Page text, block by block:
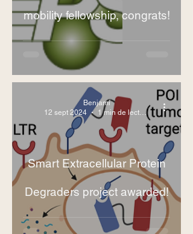
mobility fellowship, congrats!
Smart Extracellular Protein
Degraders project awarded!
Benjamí
12 sept 2024
1 min de lectura